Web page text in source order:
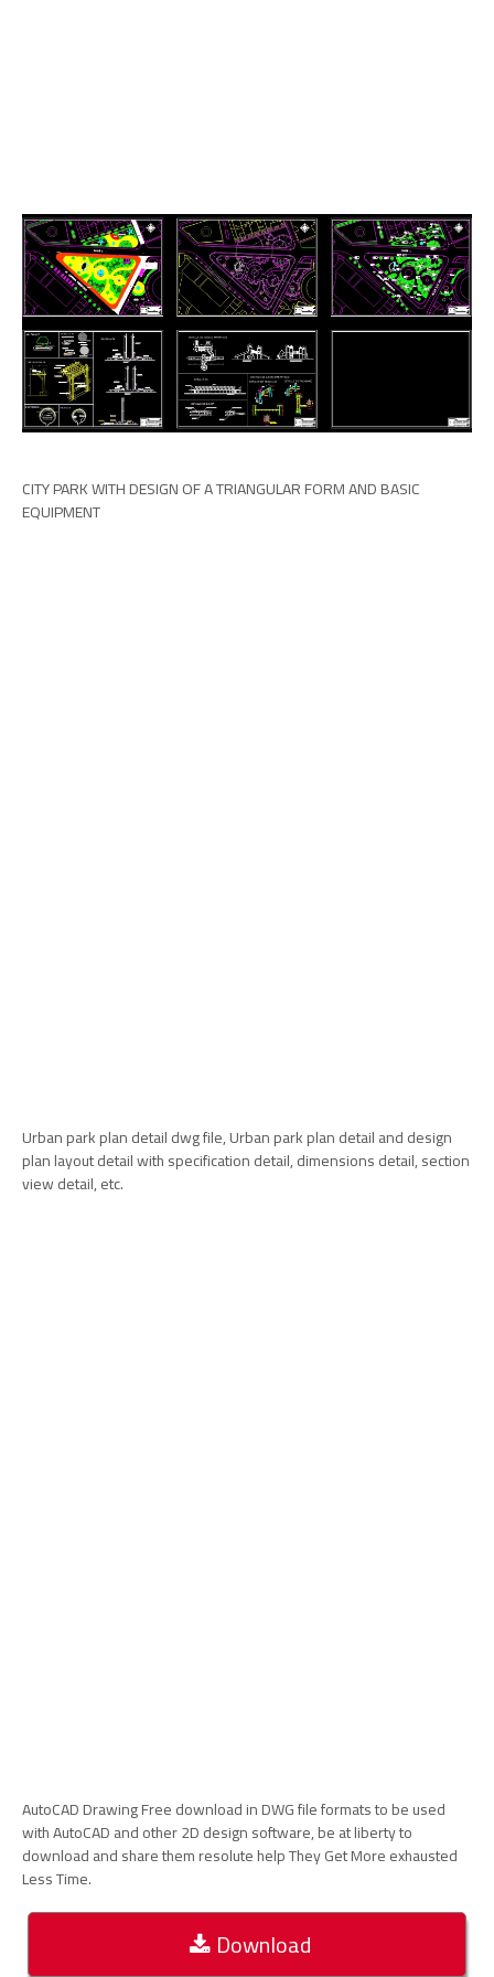
CITY PARK WITH DESIGN OF A TRIANGULAR FORM AND BASIC
EQUIPMENT
Urban park plan detail dwg file, Urban park plan detail and design
plan layout detail with specification detail, dimensions detail, section
view detail, etc.
AutoCAD Drawing Free download in DWG file formats to be used
with AutoCAD and other 2D design software, be at liberty to
download and share them resolute help They Get More exhausted
Less Time.
Download